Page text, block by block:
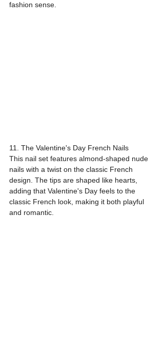
fashion sense.
11. The Valentine's Day French Nails
This nail set features almond-shaped nude
nails with a twist on the classic French
design. The tips are shaped like hearts,
adding that Valentine's Day feels to the
classic French look, making it both playful
and romantic.